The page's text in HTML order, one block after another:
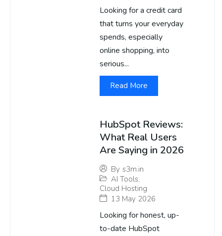
Looking for a credit card
that turns your everyday
spends, especially
online shopping, into
serious...
Read More
HubSpot Reviews:
What Real Users
Are Saying in 2026
By s3m.in
AI Tools,
Cloud Hosting
13 May 2026
Looking for honest, up-
to-date HubSpot